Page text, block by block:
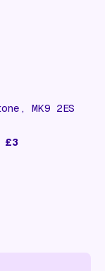
MK9 2ES
£3